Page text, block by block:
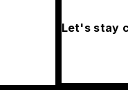
Let's stay